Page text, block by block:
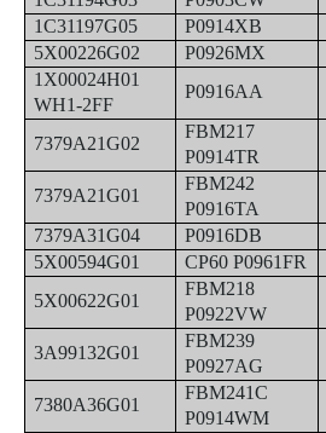
1C31197G05
P0914XB
5X00226G02
P0926MX
1X00024H01
WH1-2FF
P0916AA
7379A21G02
FBM217
P0914TR
7379A21G01
FBM242
P0916TA
7379A31G04
P0916DB
5X00594G01
CP60 P0961FR
5X00622G01
FBM218
P0922VW
3A99132G01
FBM239
P0927AG
7380A36G01
FBM241C
P0914WM